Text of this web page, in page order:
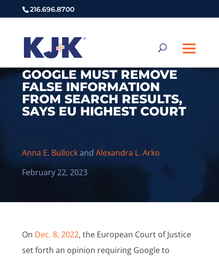
216.696.8700
GOOGLE MUST REMOVE
FALSE INFORMATION
FROM SEARCH RESULTS,
SAYS EU HIGHEST COURT
Anna E. Bullockand Alexandra L. Arko
February 22, 2023
On Dec. 8, 2022, the European Court of Justice
set forth an opinion requiring Google to